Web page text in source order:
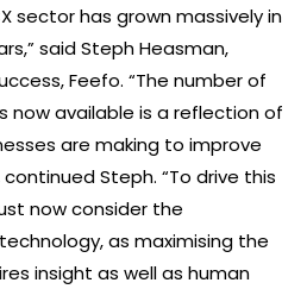
sector has grown massively in
said Steph Heasman,
Feefo. “The number of
now available is a reflection of
are making to improve
Steph. “To drive this
now consider the
as maximising the
insight as well as human